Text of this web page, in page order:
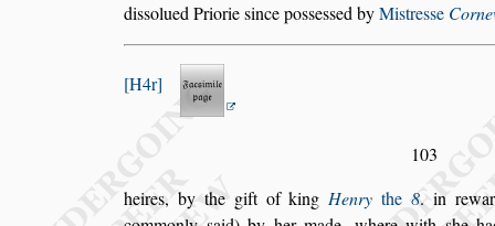
dissoluedPrioriesince possessed byMistresse
H4r
103
heires, by the gift of kingHenry the 8. in